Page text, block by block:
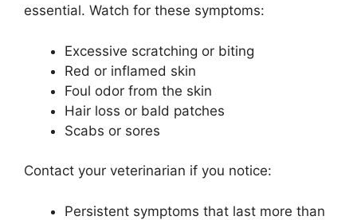
essential. Watch for these symptoms:
Excessive scratching or biting
Red or inflamed skin
Foul odor from the skin
Hair loss or bald patches
Scabs or sores
Contact your veterinarian if you notice:
Persistent symptoms that last more than